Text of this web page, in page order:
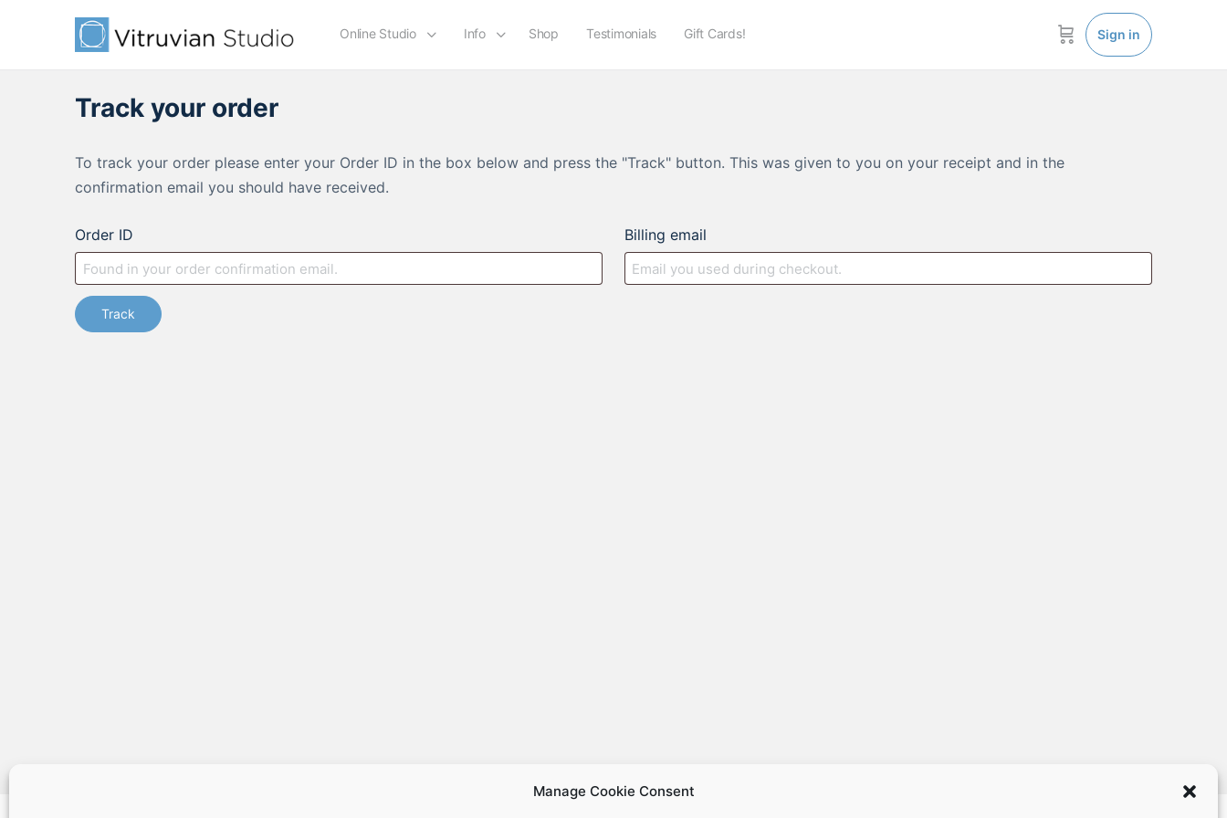
Manage Cookie Consent
Online Studio Info Shop Testimonials Gift Cards! Sign in
Track your order
To track your order please enter your Order ID in the box below and press the "Track" button. This was given to you on your receipt and in the
confirmation email you should have received.
Order ID Billing email
Track